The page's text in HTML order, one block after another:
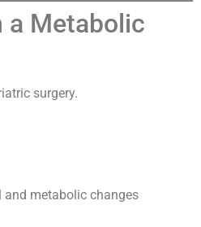
a Metabolic
surgery.
metabolic changes